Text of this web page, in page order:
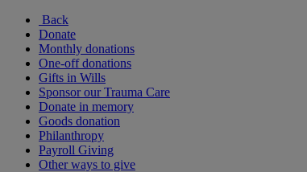
Back
Donate
Monthly donations
One-off donations
Gifts in Wills
Sponsor our Trauma Care
Donate in memory
Goods donation
Philanthropy
Payroll Giving
Other ways to give